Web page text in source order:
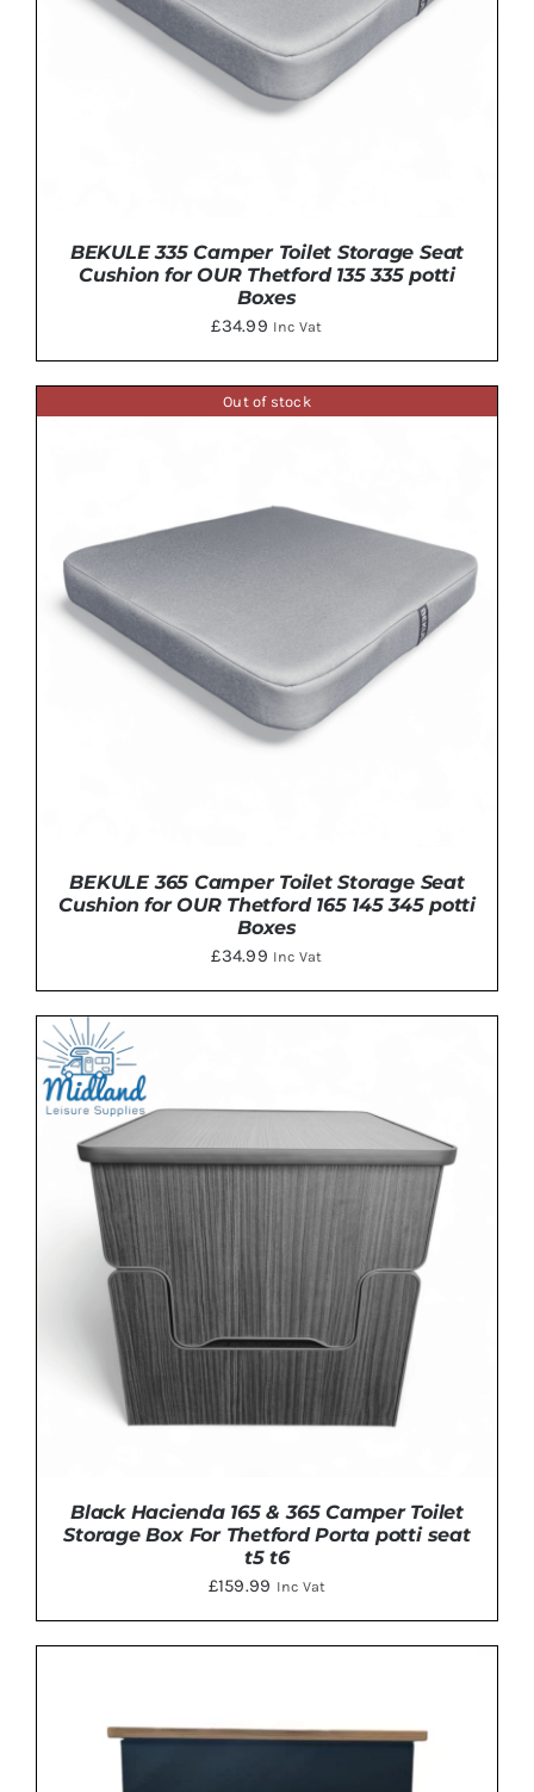
BEKULE 335 Camper Toilet Storage Seat
Cushion for OUR Thetford 135 335 potti
Boxes
£34.99 Inc Vat
Out of stock
BEKULE 365 Camper Toilet Storage Seat
Cushion for OUR Thetford 165 145 345 potti
Boxes
£34.99 Inc Vat
Black Hacienda 165 & 365 Camper Toilet
Storage Box For Thetford Porta potti seat
t5 t6
£159.99 Inc Vat